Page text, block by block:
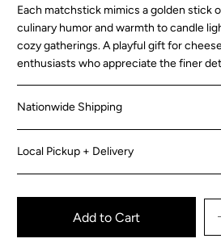
Each matchstick mimics a golden stick
culinary humor and warmth to candle
cozy gatherings. A playful gift for
enthusiasts who appreciate the finer
Nationwide Shipping
Local Pickup + Delivery
Add to Cart